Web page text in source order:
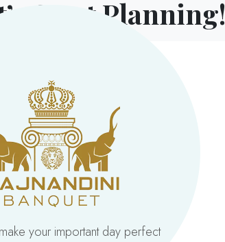
Start Planning!
your important day perfect